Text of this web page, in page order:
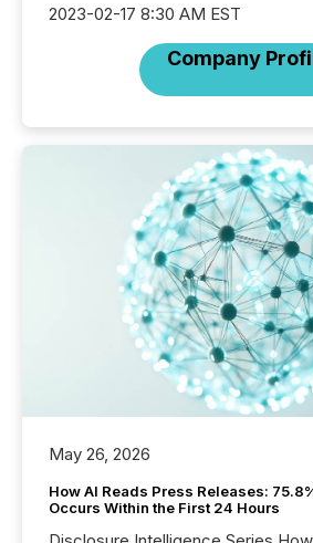
2023-02-17 8:30 AM EST
Company
May 26, 2026
How AI Reads Press Releases:
Occurs Within the First 24 Hours